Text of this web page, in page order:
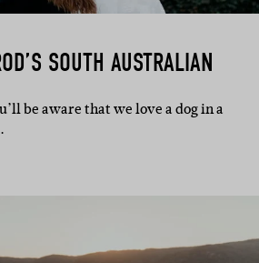
SOUTH AUSTRALIAN
be aware that we love a dog in a